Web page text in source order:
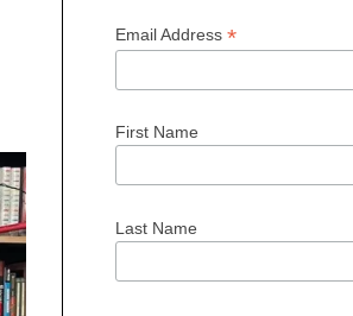
Email Address *
First Name
Last Name